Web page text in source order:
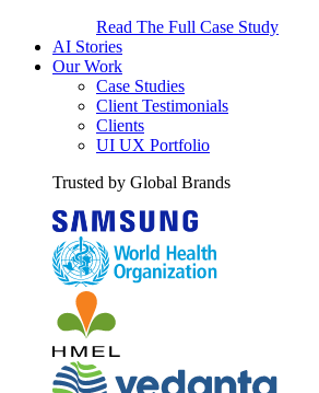
Read The Full Case Study
AI Stories
Our Work
Case Studies
Client Testimonials
Clients
UI UX Portfolio
Trusted by Global Brands